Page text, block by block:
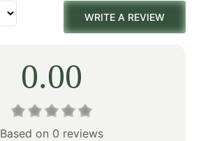
WRITE A REVIEW
0.00
Based on 0 reviews